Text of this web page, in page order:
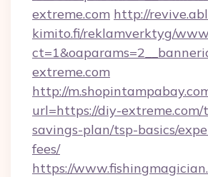
extreme.com http://
kimito.fi/reklamverktyg/
extreme.com
http://
url=https://diy-
savings-plan/tsp-basics/
fees/
https://